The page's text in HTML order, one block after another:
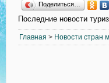
Поделиться…
Последние новости
Главная > Новости стран